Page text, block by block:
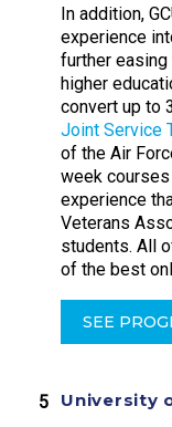
In addition,
experience
further
higher
convert up to
Joint Service
of the Air
week
experience
Veterans
students. All
of the best
SEE
University